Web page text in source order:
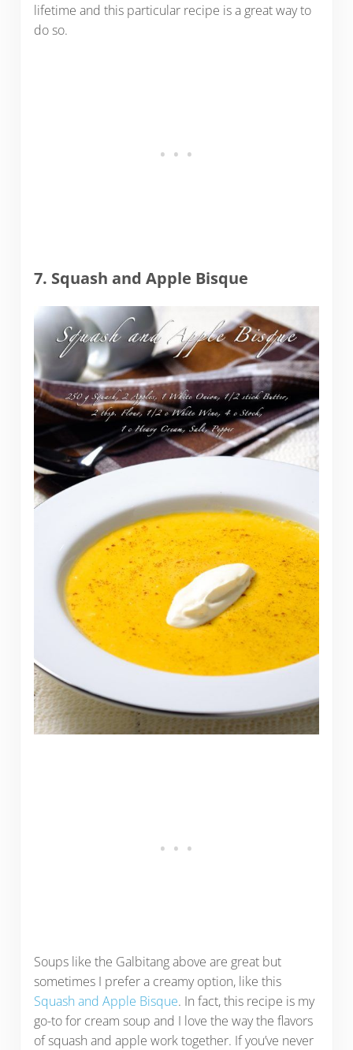
lifetime and this particular recipe is a great way to
do so.
7. Squash and Apple Bisque
Soups like the Galbitang above are great but
sometimes I prefer a creamy option, like this
Squash and Apple Bisque. In fact, this recipe is my
go-to for cream soup and I love the way the flavors
of squash and apple work together. If you’ve never